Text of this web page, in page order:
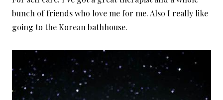
bunch of friends who love me for me. Also I really like
going to the Korean bathhouse.